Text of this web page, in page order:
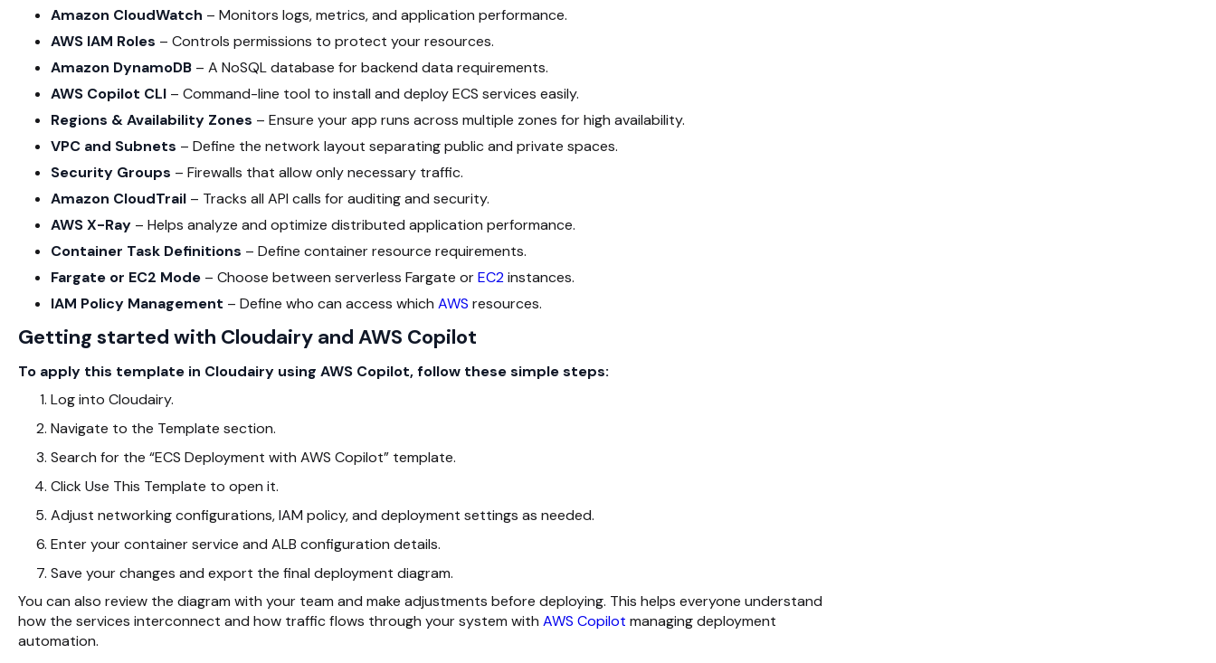
Amazon CloudWatch – Monitors logs, metrics, and application performance.
AWS IAM Roles – Controls permissions to protect your resources.
Amazon DynamoDB – A NoSQL database for backend data requirements.
AWS Copilot CLI – Command-line tool to install and deploy ECS services easily.
Regions & Availability Zones – Ensure your app runs across multiple zones for high availability.
VPC and Subnets – Define the network layout separating public and private spaces.
Security Groups – Firewalls that allow only necessary traffic.
Amazon CloudTrail – Tracks all API calls for auditing and security.
AWS X-Ray – Helps analyze and optimize distributed application performance.
Container Task Definitions – Define container resource requirements.
Fargate or EC2 Mode – Choose between serverless Fargate orEC2instances.
IAM Policy Management – Define who can access which AWS resources.
Getting started with Cloudairy and AWS Copilot
To apply this template in Cloudairy using AWS Copilot, follow these simple steps:
Log into Cloudairy.
Navigate to the Template section.
Search for the “ECS Deployment with AWS Copilot” template.
Click Use This Template to open it.
Adjust networking configurations, IAM policy, and deployment settings as needed.
Enter your container service and ALB configuration details.
Save your changes and export the final deployment diagram.
You can also review the diagram with your team and make adjustments before deploying. This helps everyone understand
how the services interconnect and how traffic flows through your system with AWS Copilot managing deployment
automation.